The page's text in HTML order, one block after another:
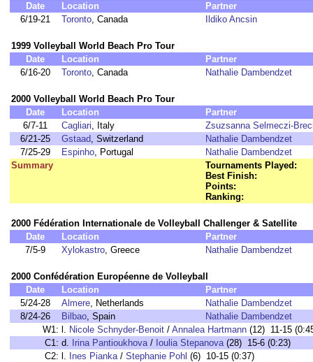
Date
Location
Partner
6/19-21
Toronto, Canada Ildiko Ancsin
1999 Volleyball World Beach Pro Tour
Date
Location
Partner
6/16-20
Toronto, Canada Nathalie Dambendzet
2000 Volleyball World Beach Pro Tour
Date
Location
Partner
6/7-11
Cagliari, Italy
Zsuzsanna Selmeczi-
6/21-25
Gstaad, Switzerland
Nathalie Dambendzet
7/25-29
Espinho, Portugal
Nathalie Dambendzet
Summary
Tournaments Played:
Best Finish:
Points:
Ranking:
2000 Fédération Internationale de Volleyball Challenger & Satellite
Date
Location
Partner
7/5-9
Xylokastro, Greece Nathalie Dambendzet
2000 Confédération Européenne de Volleyball
Date
Location
Partner
5/24-28
Almere, Netherlands
Nathalie Dambendzet
8/24-26
Bilbao, Spain
Nathalie Dambendzet
W1: l. Nicole Schnyder-Benoit / Annalea Hartmann (12) 11-15
C1: d. Irina Pantioukhova/ Ioulia Stepanova(28) 15-6 (0:23)
C2: l. Ines Pianka/ Stephanie Pohl (6) 10-15 (0:37)